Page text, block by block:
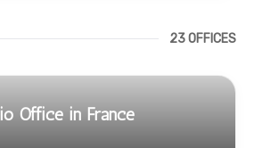
23 OFFICES
Office in France